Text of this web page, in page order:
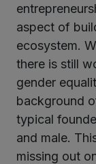
aspect of
ecosystem.
there is still
gender
background
typical
and male.
missing out